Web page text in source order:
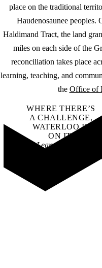
place on the traditional
Haudenosaunee peoples.
Haldimand Tract, the land
miles on each side of the
reconciliation takes place
learning, teaching, and
the Office of
WHERE THERE’S
A CHALLENGE,
WATERLOO IS
ON IT.
Learn how →
©2026